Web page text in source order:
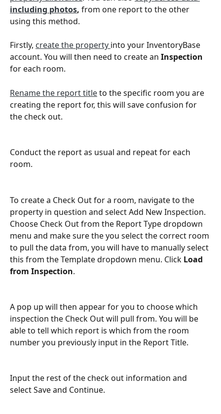
including photos, from one report to the other
using this method.
Firstly, create the property into your InventoryBase
account. You will then need to create an Inspection
for each room.
Rename the report title to the specific room you are
creating the report for, this will save confusion for
the check out.
Conduct the report as usual and repeat for each
room.
To create a Check Out for a room, navigate to the
property in question and select Add New Inspection.
Choose Check Out from the Report Type dropdown
menu and make sure the you select the correct room
to pull the data from, you will have to manually select
this from the Template dropdown menu. Click Load
from Inspection.
A pop up will then appear for you to choose which
inspection the Check Out will pull from. You will be
able to tell which report is which from the room
number you previously input in the Report Title.
Input the rest of the check out information and
select Save and Continue.